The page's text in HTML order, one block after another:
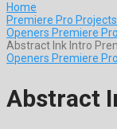
Home
Premiere Pro Projects
Openers Premiere
Abstract Ink Intro
Openers Premiere
Abstract